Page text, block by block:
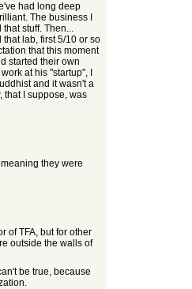
had long deep
The business I
stuff. Then...
lab, first 5/10 or so
that this moment
started their own
at his "startup", I
and it wasn't a
that I suppose, was
they were
of TFA, but for other
outside the walls of
be true, because